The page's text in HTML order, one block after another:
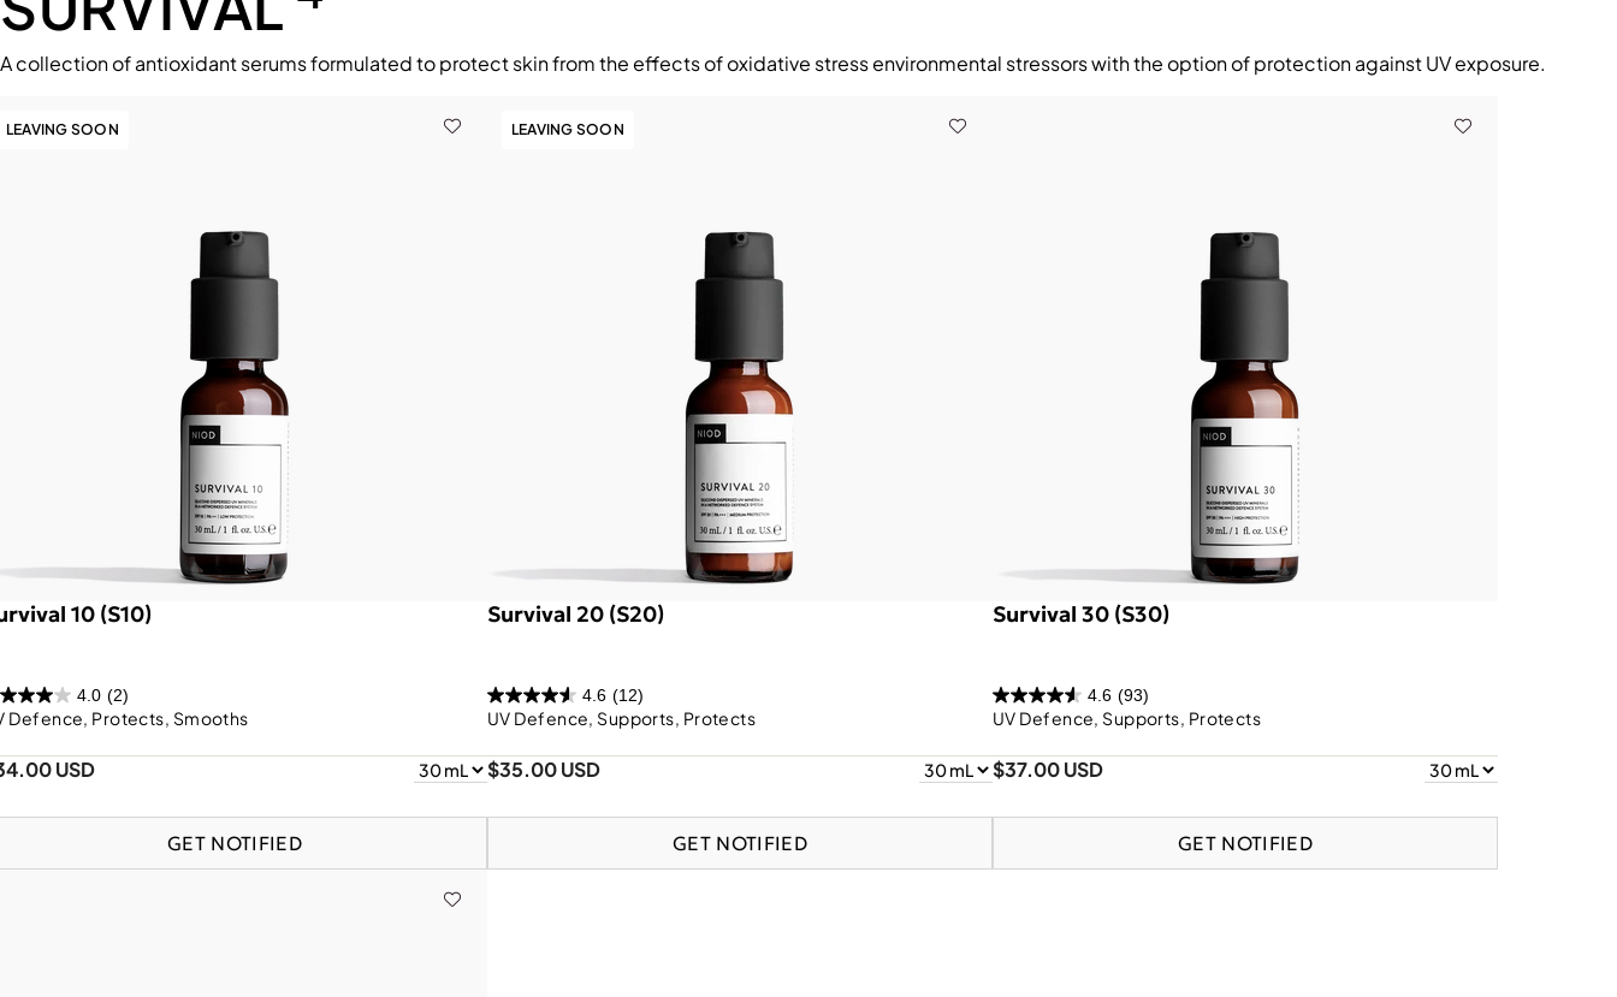
A collection of antioxidant serums formulated to protect skin from the effects of oxidative stress environmental stressors with the option of protection against UV exposure.
LEAVING SOON
10 (S10)
4.0 (2)
Defence, Protects, Smooths
USD
GET NOTIFIED
LEAVING SOON
Survival 20 (S20)
4.6 (12)
UV Defence, Supports, Protects
$35.00 USD
GET NOTIFIED
Survival 30 (S30)
4.6 (93)
UV Defence, Supports, Protects
$37.00 USD
GET NOTIFIED